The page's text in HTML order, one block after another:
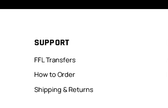
SUPPORT
FFL Transfers
How to Order
Shipping & Returns